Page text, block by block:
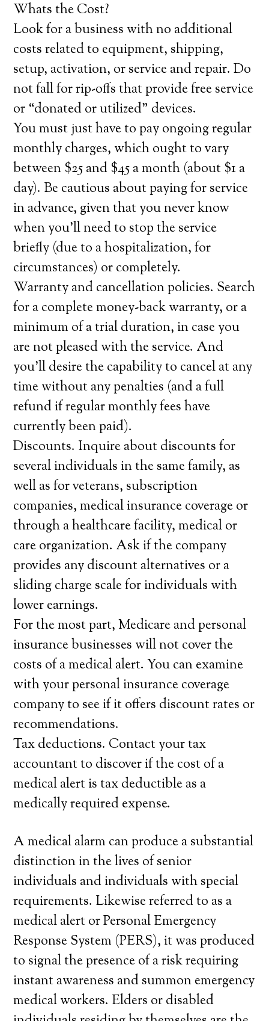
Whats the Cost?
Look for a business with no additional
costs related to equipment, shipping,
setup, activation, or service and repair. Do
not fall for rip-offs that provide free service
or “donated or utilized” devices.
You must just have to pay ongoing regular
monthly charges, which ought to vary
between $25 and $45 a month (about $1 a
day). Be cautious about paying for service
in advance, given that you never know
when you’ll need to stop the service
briefly (due to a hospitalization, for
circumstances) or completely.
Warranty and cancellation policies. Search
for a complete money-back warranty, or a
minimum of a trial duration, in case you
are not pleased with the service. And
you’ll desire the capability to cancel at any
time without any penalties (and a full
refund if regular monthly fees have
currently been paid).
Discounts. Inquire about discounts for
several individuals in the same family, as
well as for veterans, subscription
companies, medical insurance coverage or
through a healthcare facility, medical or
care organization. Ask if the company
provides any discount alternatives or a
sliding charge scale for individuals with
lower earnings.
For the most part, Medicare and personal
insurance businesses will not cover the
costs of a medical alert. You can examine
with your personal insurance coverage
company to see if it offers discount rates or
recommendations.
Tax deductions. Contact your tax
accountant to discover if the cost of a
medical alert is tax deductible as a
medically required expense.
A medical alarm can produce a substantial
distinction in the lives of senior
individuals and individuals with special
requirements. Likewise referred to as a
medical alert or Personal Emergency
Response System (PERS), it was produced
to signal the presence of a risk requiring
instant awareness and summon emergency
medical workers. Elders or disabled